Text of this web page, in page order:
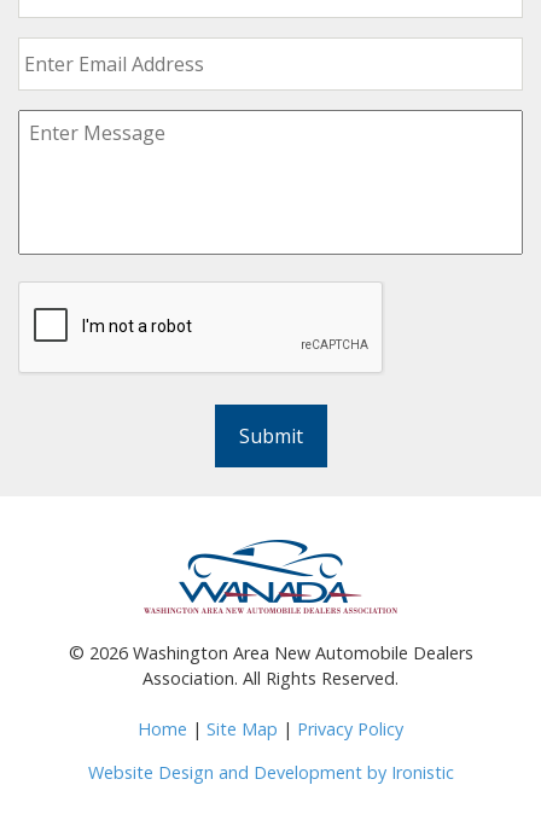
Submit
© 2026Washington Area New Automobile Dealers
Association. All Rights Reserved.
Home | Site Map | Privacy Policy
Website Design and Development by Ironistic